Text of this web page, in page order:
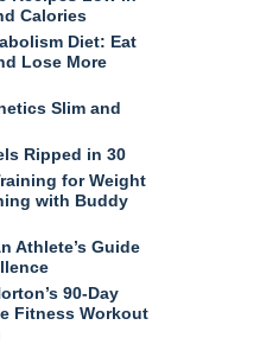
Calories
Diet: Eat
Lose More
Slim and
Ripped in 30
for Weight
with Buddy
Athlete’s Guide
90-Day
Fitness Workout